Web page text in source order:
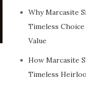
Why Marcasite
Timeless
Value
How Marcasite
Timeless